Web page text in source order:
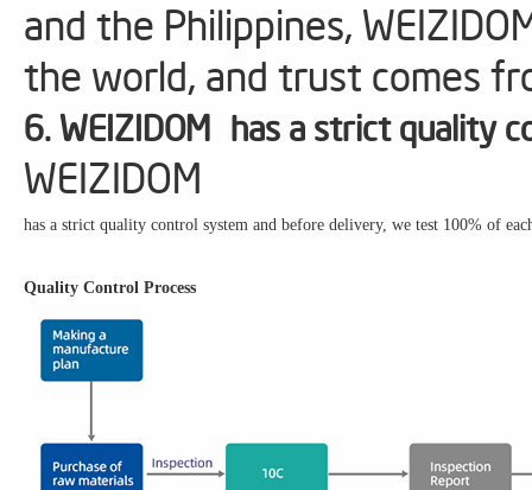
and the Philippines,
the world, and trust comes
6. WEIZIDOM has a strict quality
WEIZIDOM
has a strict quality control system and before delivery, we test 100% of
Quality Control Process